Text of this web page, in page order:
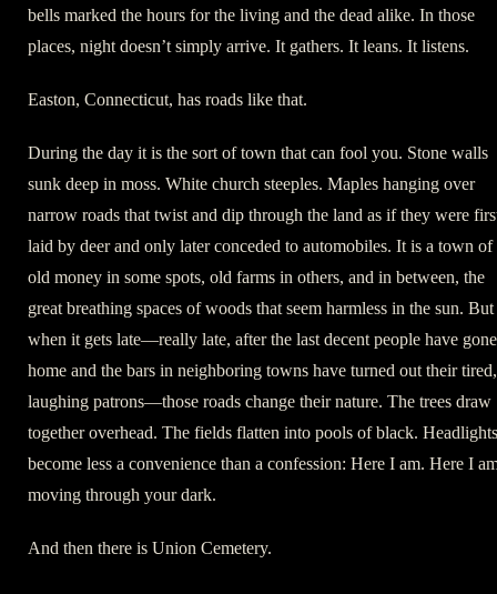
bells marked the hours for the living and the dead alike. In those
places, night doesn’t simply arrive. It gathers. It leans. It listens.
Easton, Connecticut, has roads like that.
During the day it is the sort of town that can fool you. Stone walls
sunk deep in moss. White church steeples. Maples hanging over
narrow roads that twist and dip through the land as if they were
laid by deer and only later conceded to automobiles. It is a town of
old money in some spots, old farms in others, and in between, the
great breathing spaces of woods that seem harmless in the sun. But
when it gets late—really late, after the last decent people have gone
home and the bars in neighboring towns have turned out their tired,
laughing patrons—those roads change their nature. The trees draw
together overhead. The fields flatten into pools of black. Headlights
become less a convenience than a confession: Here I am. Here I
moving through your dark.
And then there is Union Cemetery.